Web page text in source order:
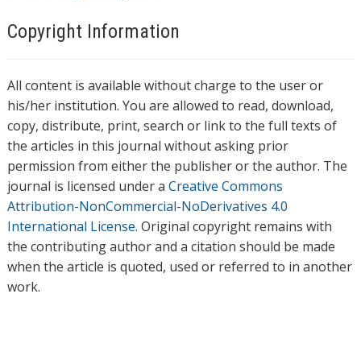
Copyright Information
All content is available without charge to the user or
his/her institution. You are allowed to read, download,
copy, distribute, print, search or link to the full texts of
the articles in this journal without asking prior
permission from either the publisher or the author. The
journal is licensed under a Creative Commons
Attribution-NonCommercial-NoDerivatives 4.0
International License. Original copyright remains with
the contributing author and a citation should be made
when the article is quoted, used or referred to in another
work.